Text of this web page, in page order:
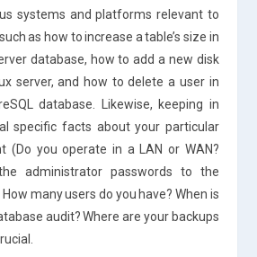
systems and platforms relevant to
as how to increase a table’s size in
database, how to add a new disk
server, and how to delete a user in
database. Likewise, keeping in
specific facts about your particular
(Do you operate in a LAN or WAN?
administrator passwords to the
many users do you have? When is
audit? Where are your backups